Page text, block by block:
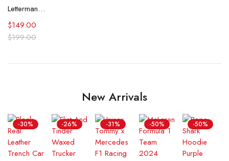
Letterman Milwaukee Brewers Yellow and Blue Jacket
$199.00
$149.00
New Arrivals
-30% -26% -31% -50% -50%